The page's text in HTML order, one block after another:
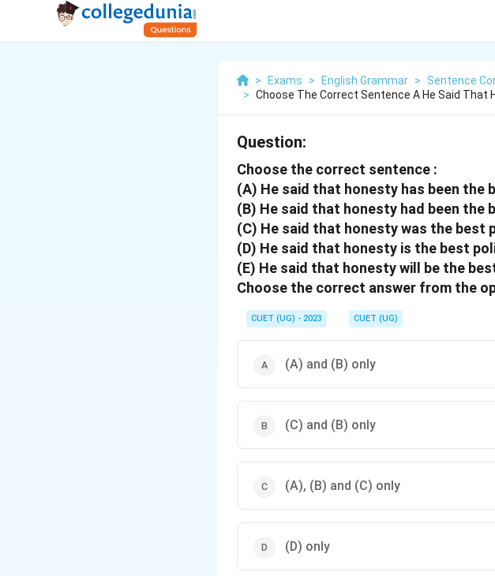
> Exams > English Grammar >
Sentence
> Choose The Correct Sentence A He Said That
Question:
Choose the correct sentence :
(A) He said that honesty has been the
(B) He said that honesty had been the
(C) He said that honesty was the best
(D) He said that honesty is the best
(E) He said that honesty will be the
Choose the correct answer from the
CUET (UG) - 2023 CUET (UG)
(A) and (B) only
(C) and (B) only
(A), (B) and (C) only
(D) only